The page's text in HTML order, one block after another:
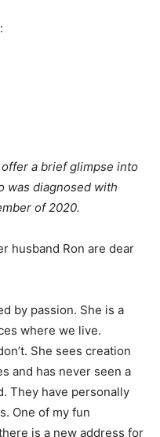
a brief glimpse into
was diagnosed with
of 2020.
husband Ron are dear
by passion. She is a
where we live.
She sees creation
and has never seen a
They have personally
One of my fun
is a new address for